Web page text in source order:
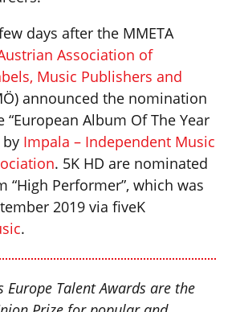
days after the MMETA
Association of
Music Publishers and
announced the nomination
“European Album Of The Year
by Impala – Independent Music
. 5K HD are nominated
“High Performer”, which was
2019 via fiveK
.
Europe Talent Awards are the